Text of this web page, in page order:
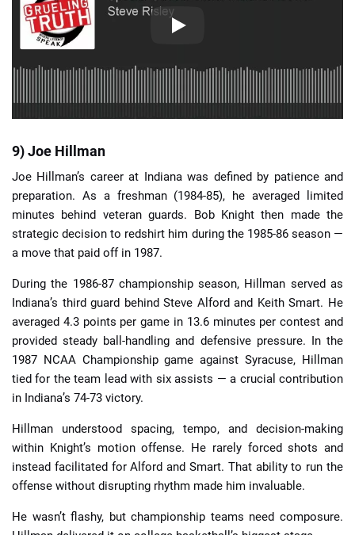
9) Joe Hillman
Joe Hillman’s career at Indiana was defined by patience and
preparation. As a freshman (1984-85), he averaged limited
minutes behind veteran guards. Bob Knight then made the
strategic decision to redshirt him during the 1985-86 season —
a move that paid off in 1987.
During the 1986-87 championship season, Hillman served as
Indiana’s third guard behind Steve Alford and Keith Smart. He
averaged 4.3 points per game in 13.6 minutes per contest and
provided steady ball-handling and defensive pressure. In the
1987 NCAA Championship game against Syracuse, Hillman
tied for the team lead with six assists — a crucial contribution
in Indiana’s 74-73 victory.
Hillman understood spacing, tempo, and decision-making
within Knight’s motion offense. He rarely forced shots and
instead facilitated for Alford and Smart. That ability to run the
offense without disrupting rhythm made him invaluable.
He wasn’t flashy, but championship teams need composure.